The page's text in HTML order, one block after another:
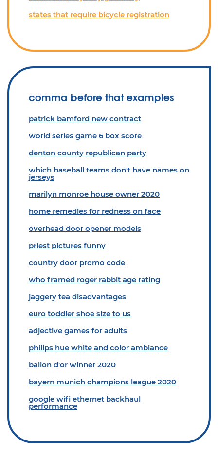
states that require bicycle registration
comma before that examples
patrick bamford new contract
world series game 6 box score
denton county republican party
which baseball teams don't have names on
jerseys
marilyn monroe house owner 2020
home remedies for redness on face
overhead door opener models
priest pictures funny
country door promo code
who framed roger rabbit age rating
jaggery tea disadvantages
euro toddler shoe size to us
adjective games for adults
philips hue white and color ambiance
ballon d'or winner 2020
bayern munich champions league 2020
google wifi ethernet backhaul
performance